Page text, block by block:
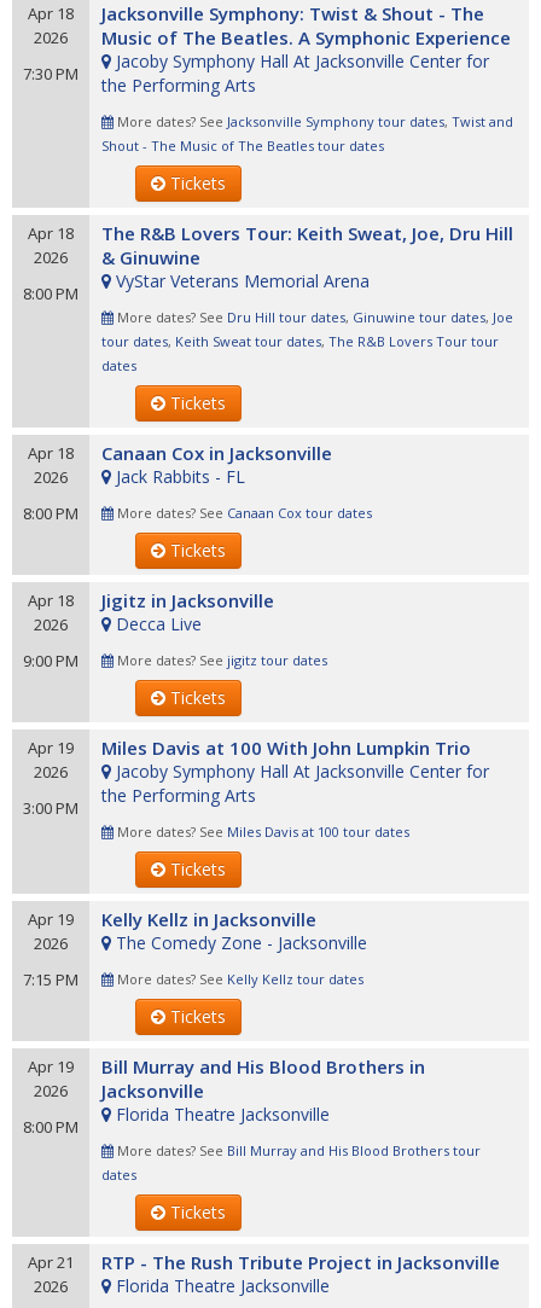
Apr 18
2026
7:30 PM
Jacksonville Symphony: Twist & Shout - The
Music of The Beatles. A Symphonic Experience
Jacoby Symphony Hall At Jacksonville Center for
the Performing Arts
More dates? See Jacksonville Symphony tour dates, Twist and
Shout - The Music of The Beatles tour dates
Tickets
Apr 18
2026
8:00 PM
The R&B Lovers Tour: Keith Sweat, Joe, Dru Hill
& Ginuwine
VyStar Veterans Memorial Arena
More dates? See Dru Hill tour dates, Ginuwine tour dates, Joe
tour dates, Keith Sweat tour dates, The R&B Lovers Tour tour
dates
Tickets
Apr 18
2026
8:00 PM
Canaan Cox in Jacksonville
Jack Rabbits - FL
More dates? See Canaan Cox tour dates
Tickets
Apr 18
2026
9:00 PM
Jigitz in Jacksonville
Decca Live
More dates? See jigitz tour dates
Tickets
Apr 19
2026
3:00 PM
Miles Davis at 100 With John Lumpkin Trio
Jacoby Symphony Hall At Jacksonville Center for
the Performing Arts
More dates? See Miles Davis at 100 tour dates
Tickets
Apr 19
2026
7:15 PM
Kelly Kellz in Jacksonville
The Comedy Zone - Jacksonville
More dates? See Kelly Kellz tour dates
Tickets
Apr 19
2026
8:00 PM
Bill Murray and His Blood Brothers in
Jacksonville
Florida Theatre Jacksonville
More dates? See Bill Murray and His Blood Brothers tour
dates
Tickets
Apr 21
2026
RTP - The Rush Tribute Project in Jacksonville
Florida Theatre Jacksonville